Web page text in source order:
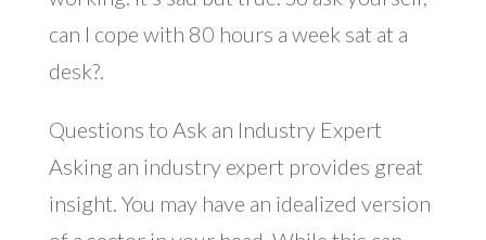
can I cope with 80 hours a week sat at a
desk?.
Questions to Ask an Industry Expert
Asking an industry expert provides great
insight. You may have an idealized version